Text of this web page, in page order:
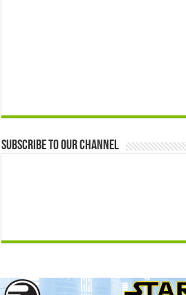
Subscribe to our Channel